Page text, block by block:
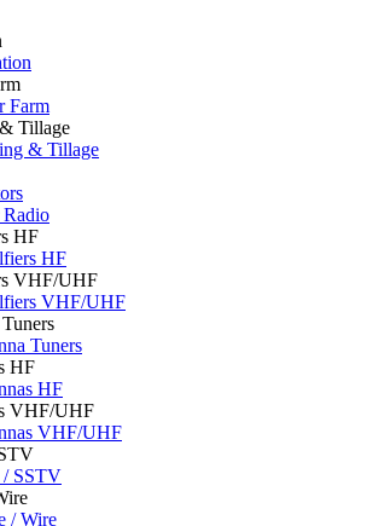
Farm
Tillage
& Tillage
Radio
HF
HF
VHF/UHF
VHF/UHF
Tuners
HF
HF
VHF/UHF
VHF/UHF
SSTV
/ Wire